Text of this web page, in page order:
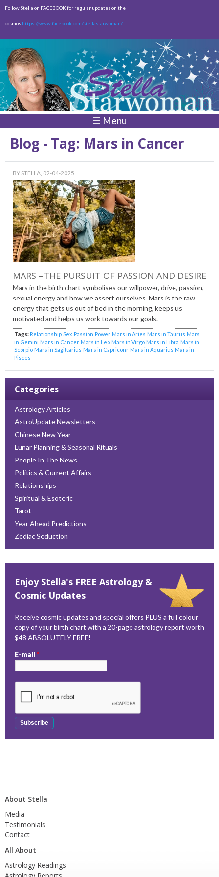
Skip to
content
Follow Stella on FACEBOOK for regular updates on the
cosmos https://www.facebook.com/stellastarwoman/
☰ Menu
Blog - Tag: Mars in Cancer
BY STELLA, 02-04-2025
MARS –THE PURSUIT OF PASSION AND DESIRE
Mars in the birth chart symbolises our willpower, drive, passion,
sexual energy and how we assert ourselves. Mars is the raw
energy that gets us out of bed in the morning, keeps us
motivated and helps us work towards our goals.
Tags: Relationship Sex Passion Power Mars in Aries Mars in Taurus Mars
in Gemini Mars in Cancer Mars in Leo Mars in Virgo Mars in Libra Mars in
Scorpio Mars in Sagittarius Mars in Capriconr Mars in Aquarius Mars in
Pisces
Categories
Astrology Articles
AstroUpdate Newsletters
Chinese New Year
Lunar Planning & Seasonal Rituals
People In The News
Politics & Current Affairs
Relationships
Spiritual & Esoteric
Tarot
Year Ahead Predictions
Zodiac Seduction
Enjoy Stella's FREE Astrology &
Cosmic Updates
Receive cosmic updates and special offers PLUS a full colour
copy of your birth chart with a 20-page astrology report worth
$48 ABSOLUTELY FREE!
E-mail*
About Stella
Media
Testimonials
Contact
All About
Astrology Readings